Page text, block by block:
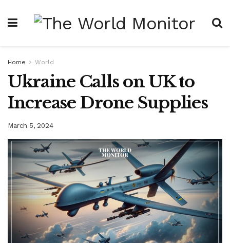
Home World
Ukraine Calls on UK to
Increase Drone Supplies
March 5, 2024